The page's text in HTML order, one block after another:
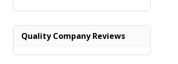
Quality Company Reviews